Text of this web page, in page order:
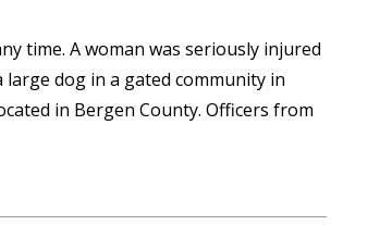
time. A woman was seriously injured
dog in a gated community in
in Bergen County. Officers from